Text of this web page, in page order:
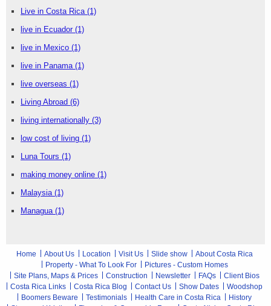
Live in Costa Rica (1)
live in Ecuador (1)
live in Mexico (1)
live in Panama (1)
live overseas (1)
Living Abroad (6)
living internationally (3)
low cost of living (1)
Luna Tours (1)
making money online (1)
Malaysia (1)
Managua (1)
Home About Us Location Visit Us Slide show
About Costa Rica
Property - What To Look For
Pictures - Custom Homes
Site Plans, Maps & Prices
Construction Newsletter FAQs
Client Bios
Costa Rica Links
Costa Rica Blog Contact Us Show Dates
Woodshop
Boomers Beware
Testimonials Health Care in Costa Rica
History